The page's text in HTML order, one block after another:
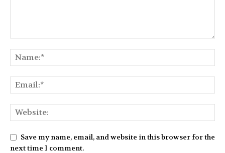
Save my name, email, and website in this browser for the
next time I comment.